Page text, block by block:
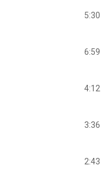
5:30
6:59
4:12
3:36
2:43